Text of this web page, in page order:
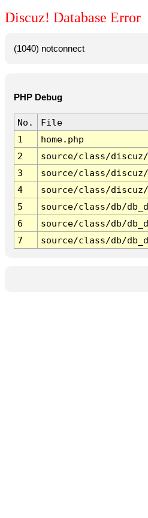
Discuz! Database Error
(1040) notconnect
PHP Debug
No.
File
1
home.php
2
source/class/
3
source/class/
4
source/class/discuz/
5
source/class/db/
6
source/class/db/
7
source/class/db/